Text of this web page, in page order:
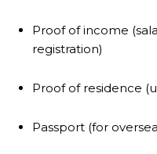
Proof of income
registration)
Proof of residence
Passport (for